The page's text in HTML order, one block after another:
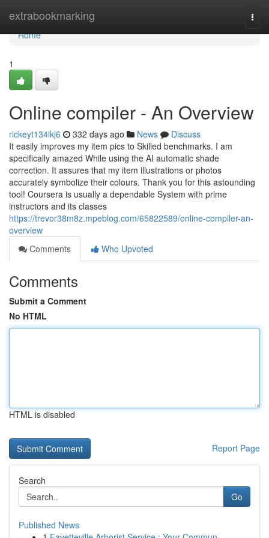
extrabookmarking
Home
Home
1
Online compiler - An Overview
rickeyt134lkj6 332 days ago News
Discuss
It easily improves my item pics to Skilled benchmarks. I am
specifically amazed While using the AI automatic shade
correction. It assures that my item illustrations or photos
accurately symbolize their colours. Thank you for this astounding
tool! Coursera is usually a dependable System with prime
instructors and its classes
https://trevor38m8z.mpeblog.com/65822589/online-compiler-an-
overview
Comments
Who Upvoted
Comments
Submit a Comment
No HTML
HTML is disabled
Report Page
Search
Go
Published News